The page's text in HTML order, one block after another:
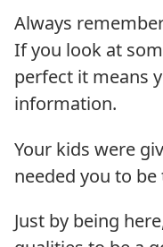
Always
If you look at
perfect it means
information.
Your kids were
needed you to
Just by being